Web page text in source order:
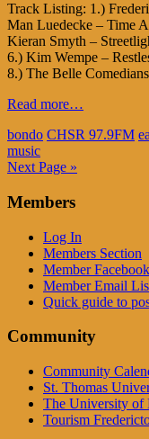
Track Listing: 1.)
Man Luedecke – Time
Kieran Smyth –
6.) Kim Wempe –
8.) The Belle
Read more…
bondo CHSR 97.9FM
music
Next Page »
Members
Log In
Members Section
Member
Member Email
Quick guide to
Community
Community
St. Thomas
The University
Tourism